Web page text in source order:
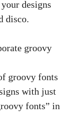
⁤designs
disco.
groovy‌
‍groovy fonts
‌with just
‌fonts” in